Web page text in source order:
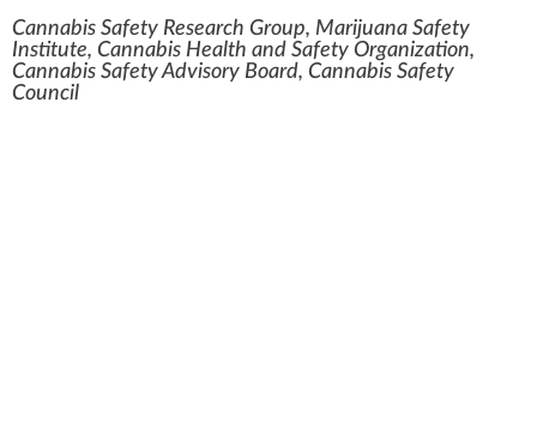
Cannabis Safety Research Group, Marijuana Safety
Institute, Cannabis Health and Safety Organization,
Cannabis Safety Advisory Board, Cannabis Safety
Council